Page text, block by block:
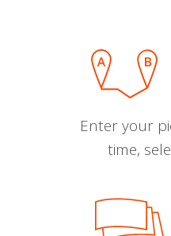
Enter your
time,